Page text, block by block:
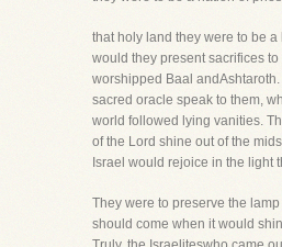
that holy land they were to be
would they present sacrifices
worshipped Baal
sacred oracle speak to them,
world followed lying vanities.
of the Lord shine out of the
Israel would rejoice in the light
They were to preserve the
should come when it would